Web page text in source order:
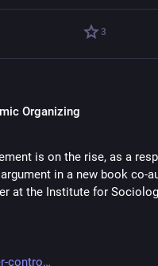
3
Organizing
is on the rise, as a
in a new book co-
at the Institute for
contro